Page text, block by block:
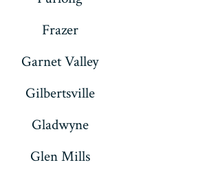
Frazer
Garnet Valley
Gilbertsville
Gladwyne
Glen Mills